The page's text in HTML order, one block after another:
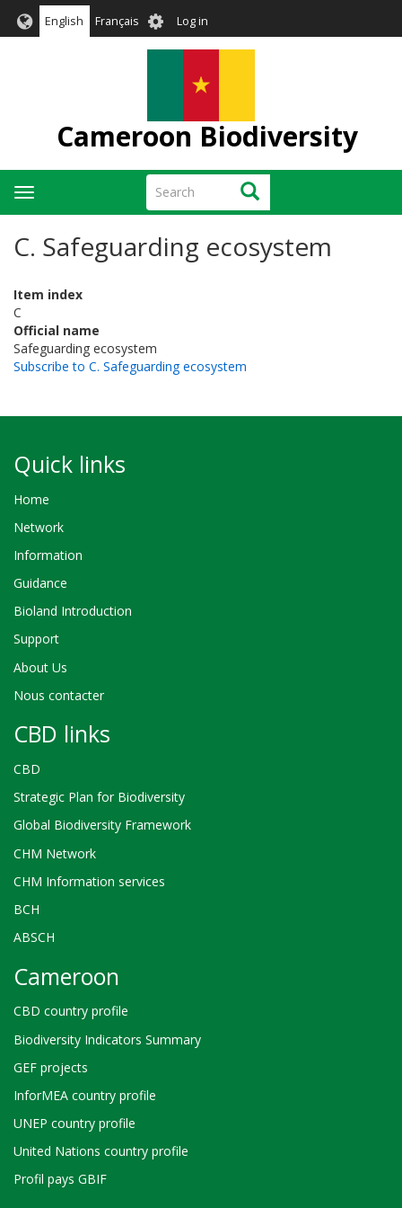
English Français User
account
Log in
Cameroon Biodiversity
Search Search
Toggle
navigation
C. Safeguarding ecosystem
Item index
C
Official name
Safeguarding ecosystem
Subscribe to C. Safeguarding ecosystem
Quick links
Home
Network
Information
Guidance
Bioland Introduction
Support
About Us
Nous contacter
CBD links
CBD
Strategic Plan for Biodiversity
Global Biodiversity Framework
CHM Network
CHM Information services
BCH
ABSCH
Cameroon
CBD country profile
Biodiversity Indicators Summary
GEF projects
InforMEA country profile
UNEP country profile
United Nations country profile
Profil pays GBIF